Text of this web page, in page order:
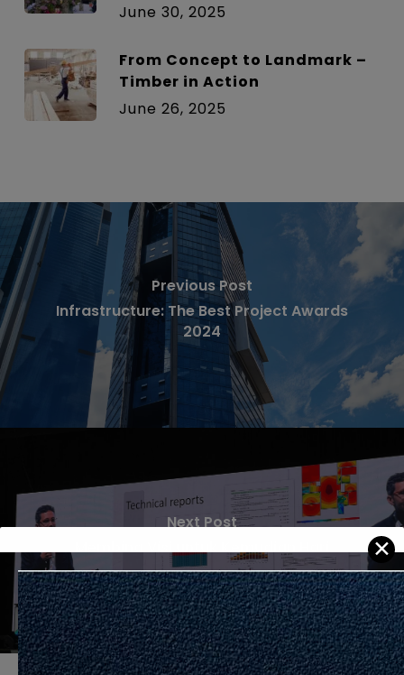
June 30, 2025
From Concept to Landmark –
Timber in Action
June 26, 2025
Previous Post
Infrastructure: The Best Project Awards
2024
Next Post
Membina Visi untuk Kemudian Hari
✕